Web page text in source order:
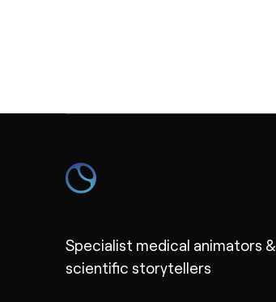
Specialist medical animators &
scientific storytellers